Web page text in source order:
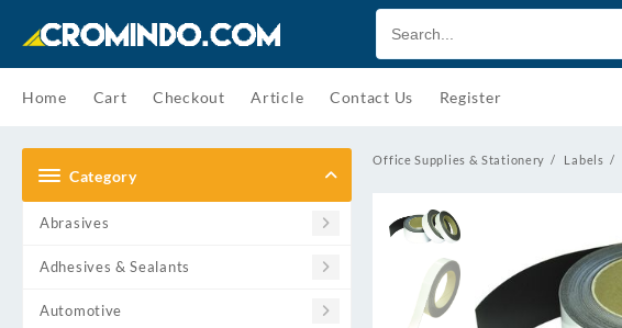
Home Cart Checkout Article Contact Us Register
Category
Abrasives
Adhesives & Sealants
Automotive
Office Supplies & Stationery Labels